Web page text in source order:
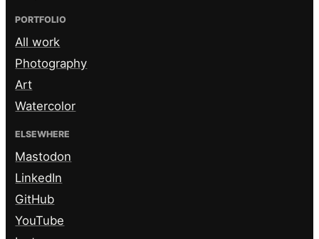
PORTFOLIO
All work
Photography
Art
Watercolor
ELSEWHERE
Mastodon
LinkedIn
GitHub
YouTube